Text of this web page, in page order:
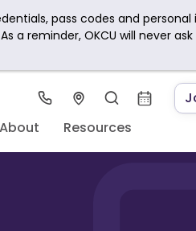
pass codes and
a reminder, OKCU will never
About Resources